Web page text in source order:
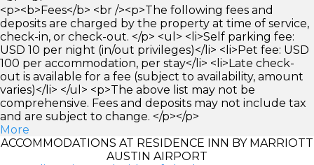
<p><b>Fees</b> <br /><p>The following fees and
deposits are charged by the property at time of service,
check-in, or check-out. </p> <ul> <li>Self parking fee:
USD 10 per night (in/out privileges)</li> <li>Pet fee: USD
100 per accommodation, per stay</li> <li>Late check-
out is available for a fee (subject to availability, amount
varies)</li> </ul> <p>The above list may not be
comprehensive. Fees and deposits may not include tax
and are subject to change. </p></p>
More
ACCOMMODATIONS AT RESIDENCE INN BY MARRIOTT
AUSTIN AIRPORT